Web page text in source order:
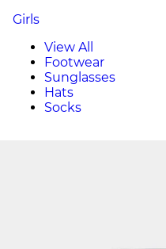
Girls
View All
Footwear
Sunglasses
Hats
Socks